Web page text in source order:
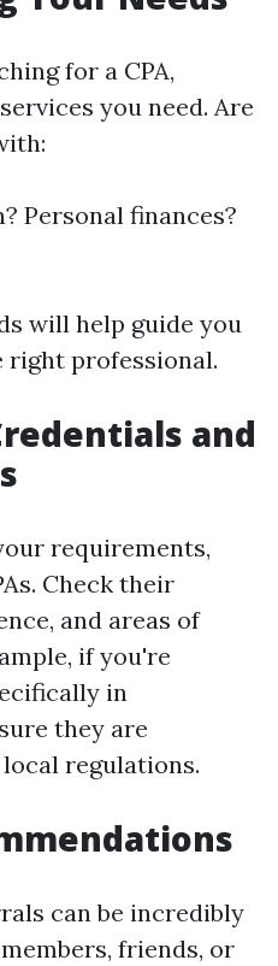
for a CPA,
you need. Are
Personal finances?
will help guide you
right professional.
and
requirements,
Check their
and areas of
if you're
in
they are
regulations.
can be incredibly
friends, or